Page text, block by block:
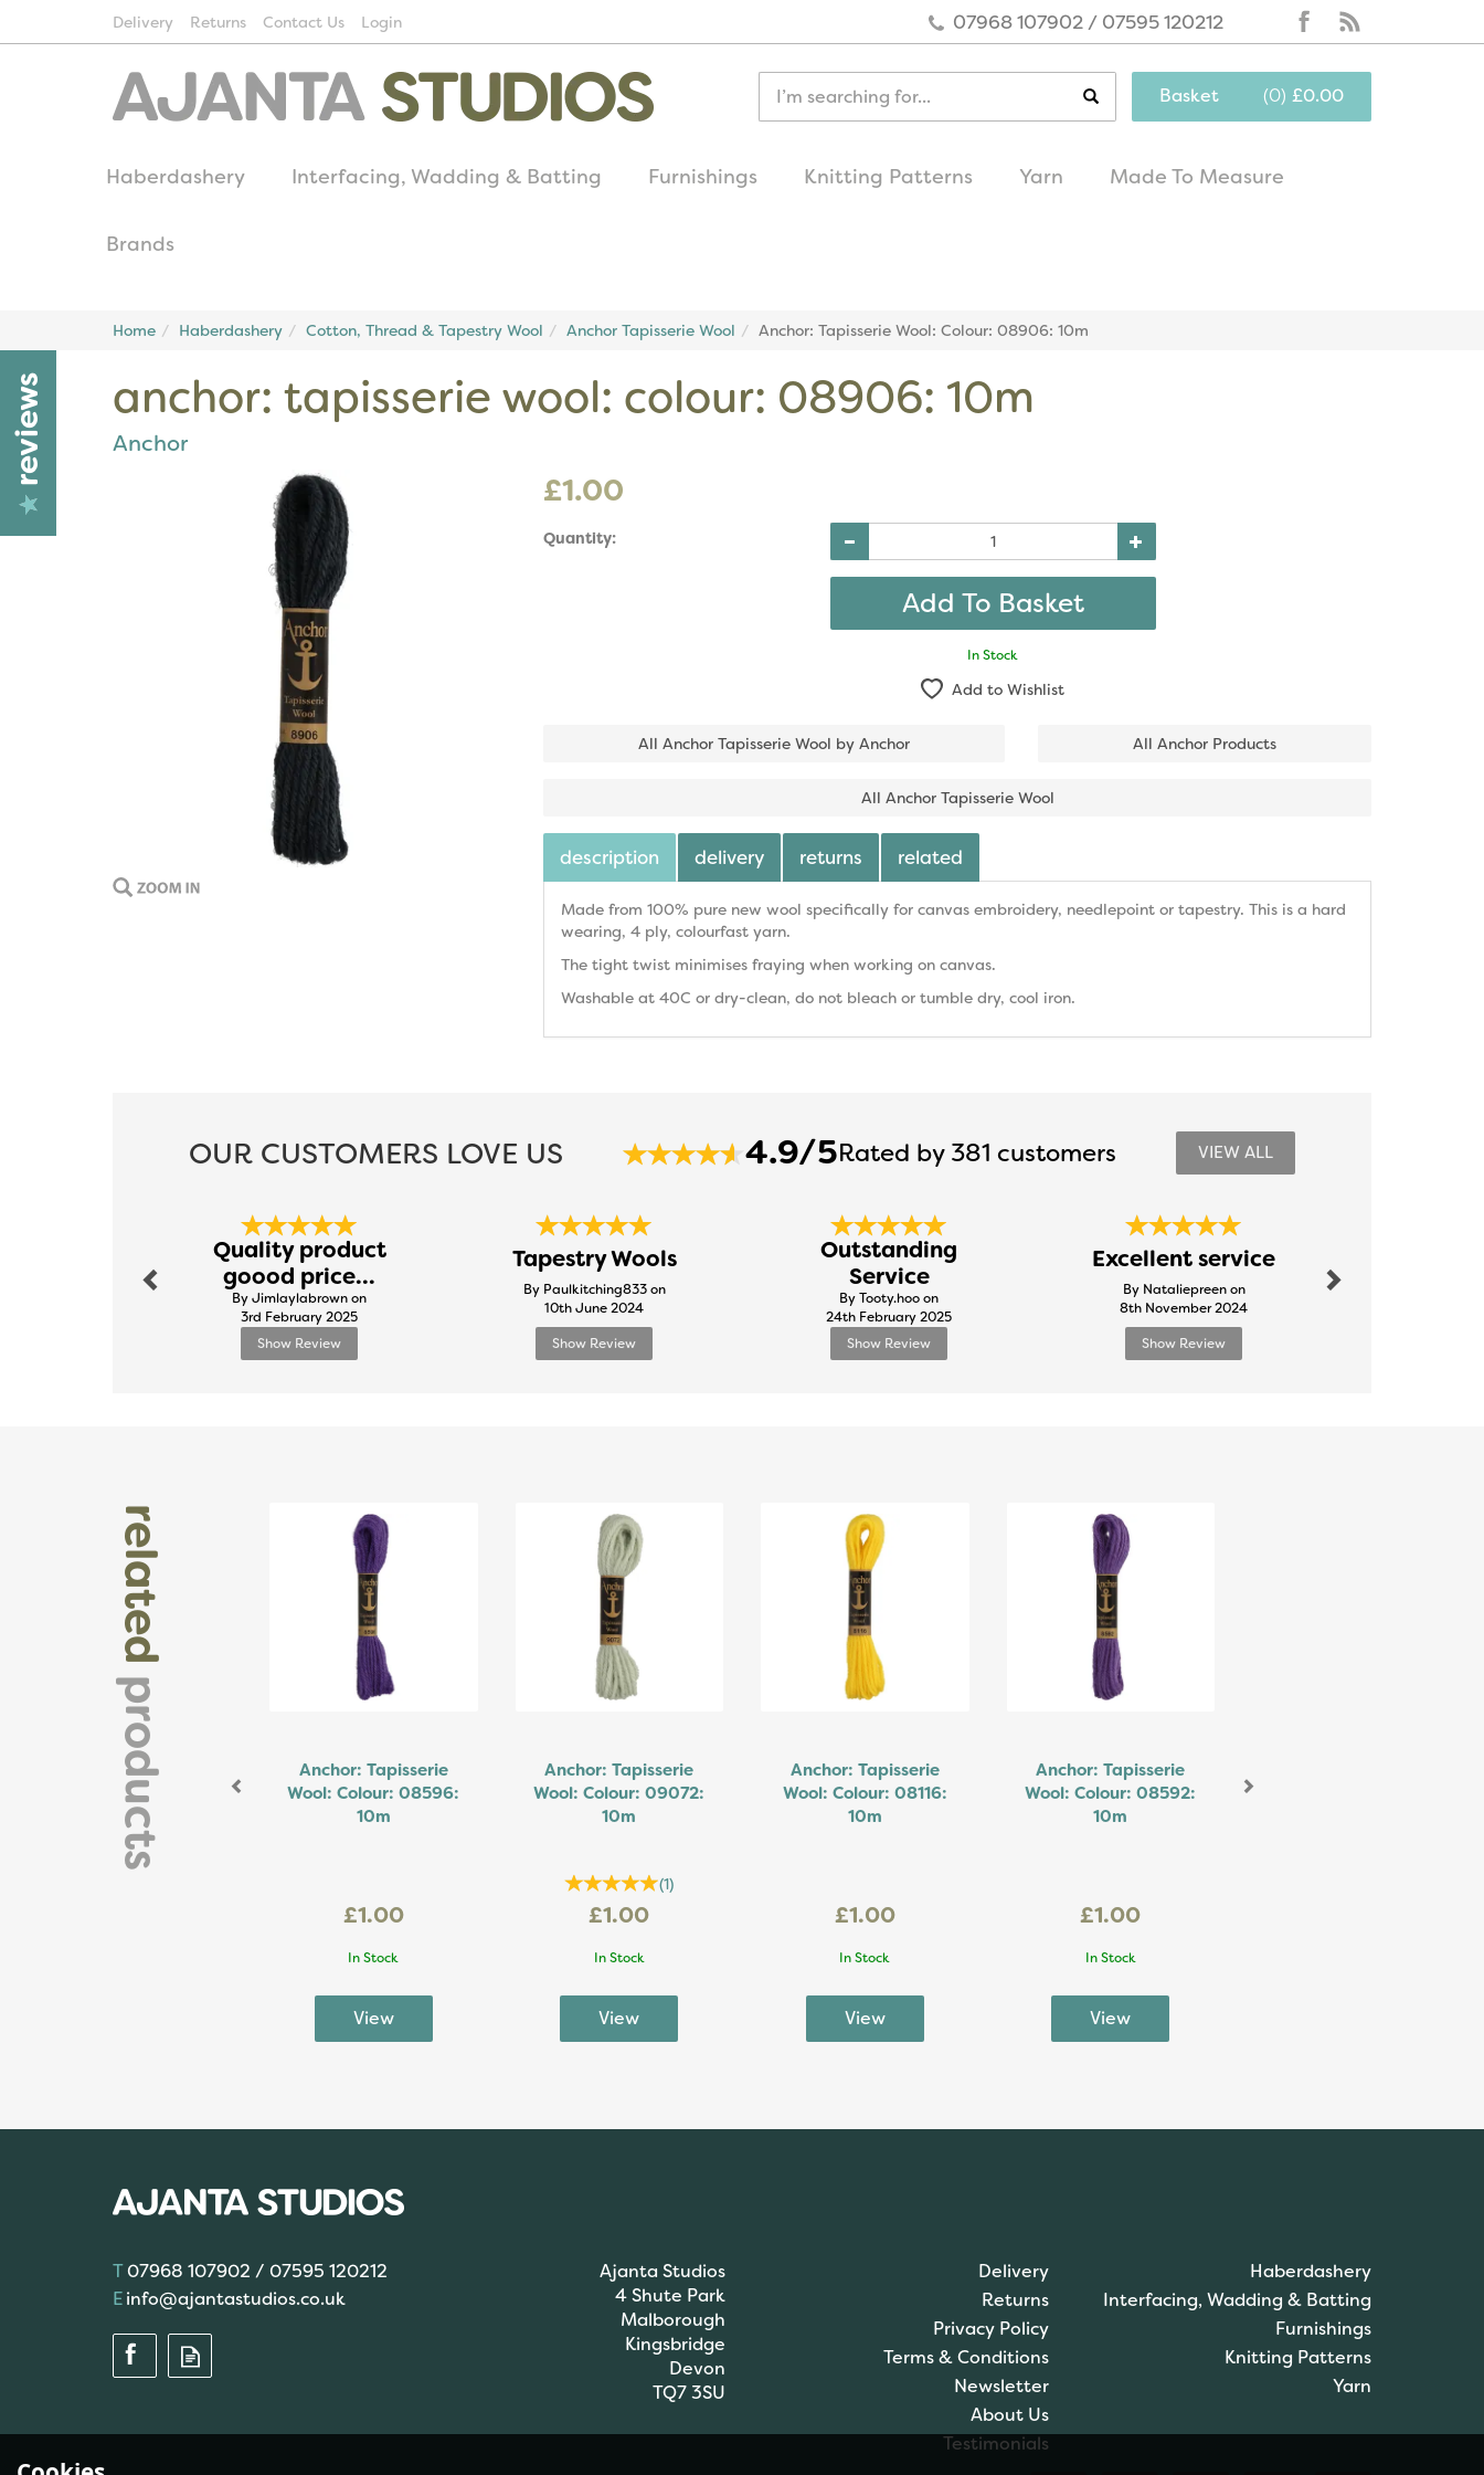
£0.00
(0)
Basket
07968 107902 / 07595 120212
Home Haberdashery Cotton, Thread & Tapestry Wool Anchor Tapisserie Wool Anchor: Tapisserie Wool: Colour: 08906: 10m
anchor: tapisserie wool: colour: 08906: 10m
Anchor
£1.00
Quantity:
In Stock
Add to Wishlist
All Anchor Tapisserie Wool by Anchor All Anchor Products
All Anchor Tapisserie Wool
description delivery returns related
Made from 100% pure new wool specifically for canvas embroidery, needlepoint or tapestry. This is a hard
wearing, 4 ply, colourfast yarn.
The tight twist minimises fraying when working on canvas.
Washable at 40C or dry-clean, do not bleach or tumble dry, cool iron.
OUR CUSTOMERS LOVE US 4.9/5Rated by 381 customers VIEW ALL
Quality product
goood price...
By Jimlaylabrown on
3rd February 2025
Show Review
Tapestry Wools
By Paulkitching833 on
10th June 2024
Show Review
Outstanding
Service
By Tooty.hoo on
24th February 2025
Show Review
Excellent service
By Nataliepreen on
8th November 2024
Show Review
related
products
Anchor: Tapisserie
Wool: Colour: 08596:
10m
£1.00
In Stock
Anchor: Tapisserie
Wool: Colour: 09072:
10m
(1)
£1.00
In Stock
Anchor: Tapisserie
Wool: Colour: 08116:
10m
£1.00
In Stock
Anchor: Tapisserie
Wool: Colour: 08592:
10m
£1.00
In Stock
07968 107902 / 07595 120212
info@ajantastudios.co.uk
Ajanta Studios
4 Shute Park
Malborough
Kingsbridge
Devon
TQ7 3SU
Delivery
Returns
Privacy Policy
Terms & Conditions
Newsletter
About Us
Testimonials
Haberdashery
Interfacing, Wadding & Batting
Furnishings
Knitting Patterns
Yarn
reviews
Haberdashery Interfacing, Wadding & Batting Furnishings Knitting Patterns Yarn Made To Measure
Brands
Delivery Returns Contact Us Login